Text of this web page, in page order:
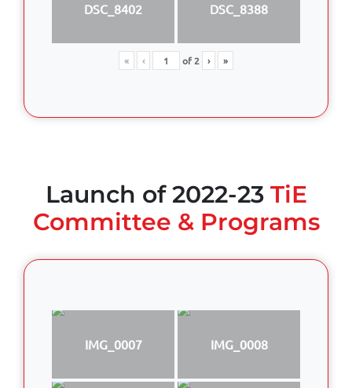
DSC_8402 DSC_8388
« ‹ of2 › »
Launch of 2022-23 TiE
Committee & Programs
IMG_0007 IMG_0008